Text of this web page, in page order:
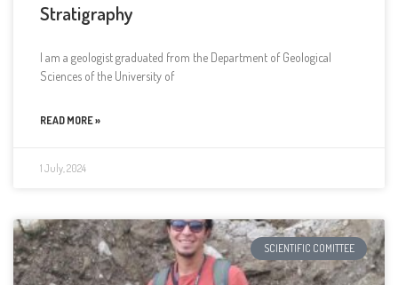
Stratigraphy
I am a geologist graduated from the Department of Geological
Sciences of the University of
READ MORE »
1 July, 2024
SCIENTIFIC COMITTEE